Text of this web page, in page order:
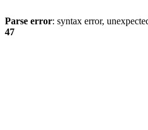
Parse error: syntax error,
47